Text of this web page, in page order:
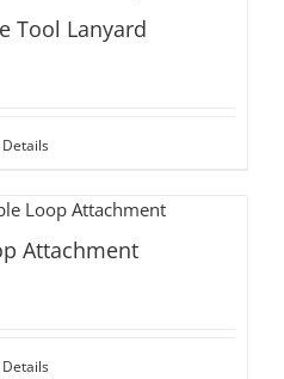
Tool Lanyard
Details
Attachment
Details